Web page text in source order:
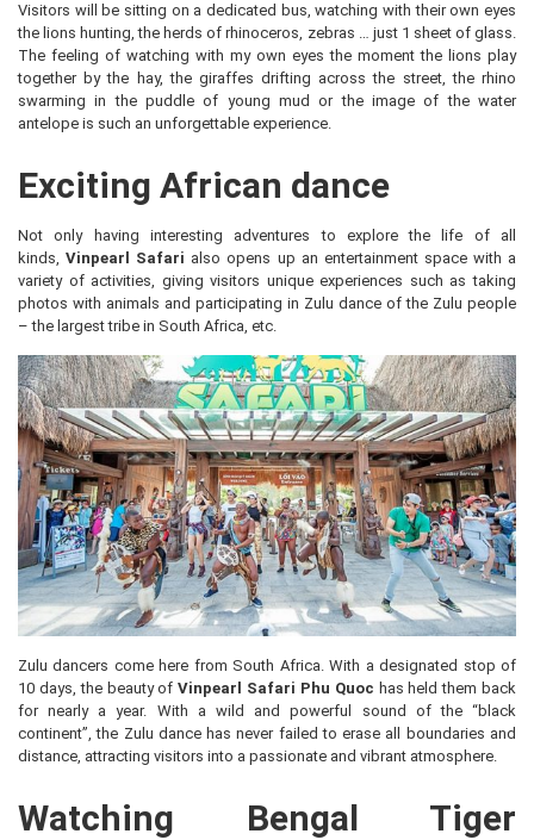
Visitors will be sitting on a dedicated bus, watching with their own eyes
the lions hunting, the herds of rhinoceros, zebras … just 1 sheet of glass.
The feeling of watching with my own eyes the moment the lions play
together by the hay, the giraffes drifting across the street, the rhino
swarming in the puddle of young mud or the image of the water
antelope is such an unforgettable experience.
Exciting African dance
Not only having interesting adventures to explore the life of all
kinds,Vinpearl Safari also opens up an entertainment space with a
variety of activities, giving visitors unique experiences such as taking
photos with animals and participating in Zulu dance of the Zulu people
– the largest tribe in South Africa, etc.
Zulu dancers come here from South Africa. With a designated stop of
10 days, the beauty ofVinpearl Safari Phu Quoc has held them back
for nearly a year. With a wild and powerful sound of the “black
continent”, the Zulu dance has never failed to erase all boundaries and
distance, attracting visitors into a passionate and vibrant atmosphere.
Watching Bengal Tiger